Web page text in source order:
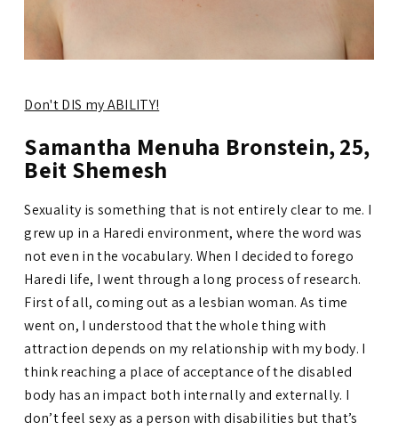
Don't DIS my ABILITY!
Samantha Menuha Bronstein, 25,
Beit Shemesh
Sexuality is something that is not entirely clear to me. I
grew up in a Haredi environment, where the word was
not even in the vocabulary. When I decided to forego
Haredi life, I went through a long process of research.
First of all, coming out as a lesbian woman. As time
went on, I understood that the whole thing with
attraction depends on my relationship with my body. I
think reaching a place of acceptance of the disabled
body has an impact both internally and externally. I
don’t feel sexy as a person with disabilities but that’s